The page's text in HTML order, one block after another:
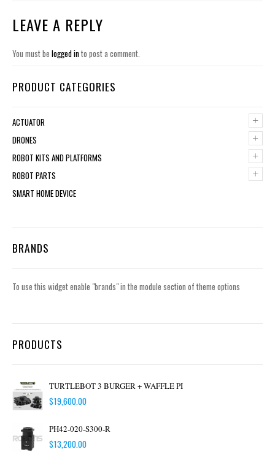
LEAVE A REPLY
You must be logged into post a comment.
PRODUCT CATEGORIES
+
ACTUATOR
+
DRONES
+
ROBOT KITS AND PLATFORMS
+
ROBOT PARTS
SMART HOME DEVICE
BRANDS
To use this widget enable "brands" in the module section of theme options
PRODUCTS
TURTLEBOT 3 BURGER + WAFFLE PI
$19,600.00
PH42-020-S300-R
$13,200.00